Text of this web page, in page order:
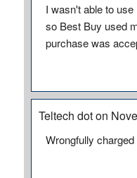
I wasn't able to
so Best Buy used
purchase was
Teltech dot on
Wrongfully